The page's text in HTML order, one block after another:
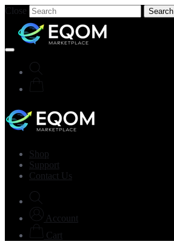
Close Search
Shop
Support
Contact Us
Account
Cart